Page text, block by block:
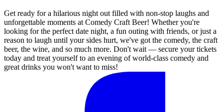
Get ready for a hilarious night out filled with non-stop laughs and
unforgettable moments at Comedy Craft Beer! Whether you're
looking for the perfect date night, a fun outing with friends, or just a
reason to laugh until your sides hurt, we've got the comedy, the craft
beer, the wine, and so much more. Don't wait — secure your tickets
today and treat yourself to an evening of world-class comedy and
great drinks you won't want to miss!